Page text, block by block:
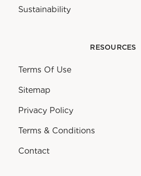
Sustainability
RESOURCES
Terms Of Use
Sitemap
Privacy Policy
Terms & Conditions
Contact